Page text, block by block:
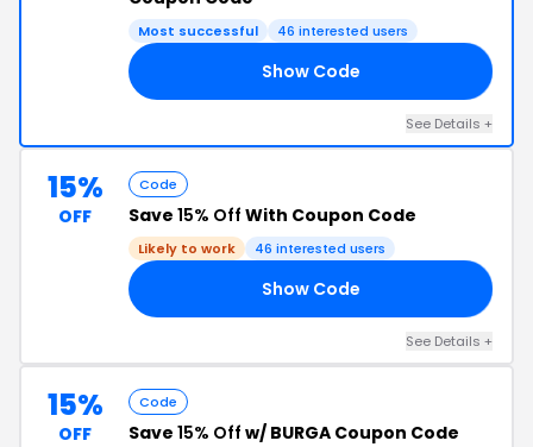
Most successful 46 interested users
Show Code
See Details +
15%
OFF
Code
Save 15% Off With Coupon Code
Likely to work 46 interested users
Show Code
See Details +
15%
OFF
Code
Save 15% Off w/ BURGA Coupon Code